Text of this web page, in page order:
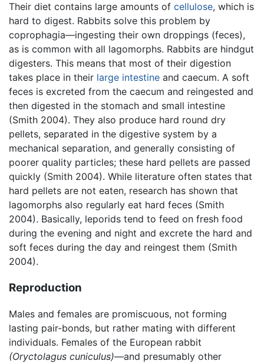
Their diet contains large amounts of cellulose, which is
hard to digest. Rabbits solve this problem by
coprophagia—ingesting their own droppings (feces),
as is common with all lagomorphs. Rabbits are hindgut
digesters. This means that most of their digestion
takes place in their large intestine and caecum. A soft
feces is excreted from the caecum and reingested and
then digested in the stomach and small intestine
(Smith 2004). They also produce hard round dry
pellets, separated in the digestive system by a
mechanical separation, and generally consisting of
poorer quality particles; these hard pellets are passed
quickly (Smith 2004). While literature often states that
hard pellets are not eaten, research has shown that
lagomorphs also regularly eat hard feces (Smith
2004). Basically, leporids tend to feed on fresh food
during the evening and night and excrete the hard and
soft feces during the day and reingest them (Smith
2004).
Reproduction
Males and females are promiscuous, not forming
lasting pair-bonds, but rather mating with different
individuals. Females of the European rabbit
(Oryctolagus cuniculus)—and presumably other